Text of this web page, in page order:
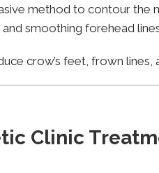
method to contour the
smoothing forehead
crow’s feet, frown
Clinic